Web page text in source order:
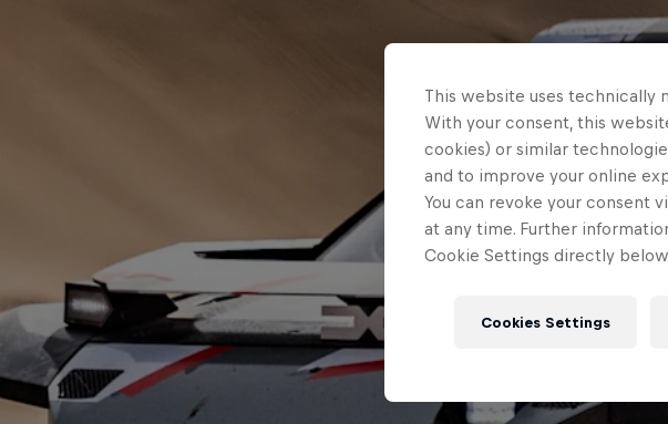
This website uses technically
With your consent, this
cookies) or similar
and to improve your online
You can revoke your consent
at any time. Further
Cookie Settings directly
Cookies Settings